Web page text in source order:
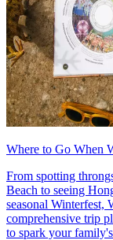
Where to Go When
From spotting
Beach to seeing
seasonal Winterfest,
comprehensive trip
to spark your